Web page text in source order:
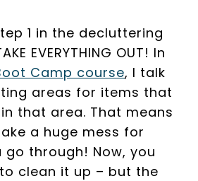
1 in the decluttering
EVERYTHING OUT! In
Camp course, I talk
areas for items that
that area. That means
a huge mess for
go through! Now, you
to clean it up – but the